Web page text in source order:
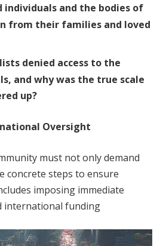
individuals and the bodies of
from their families and loved
denied access to the
and why was the true scale
up?
Oversight
must not only demand
concrete steps to ensure
imposing immediate
international funding